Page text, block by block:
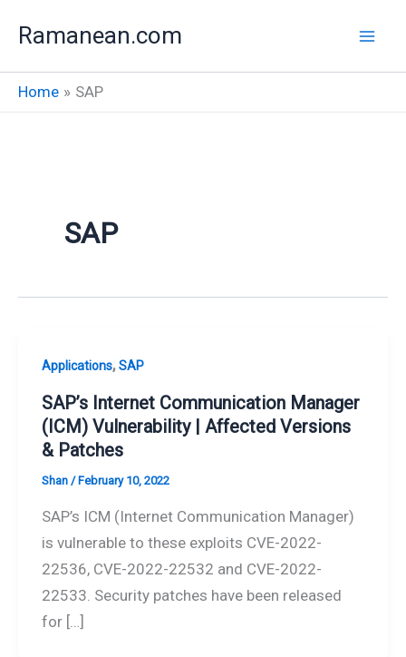
Ramanean.com
Home SAP
SAP
Applications,SAP
SAP’s Internet Communication Manager
(ICM) Vulnerability | Affected Versions
& Patches
Shan / February 10, 2022
SAP’s ICM (Internet Communication Manager)
is vulnerable to these exploits CVE-2022-
22536, CVE-2022-22532 and CVE-2022-
22533. Security patches have been released
for […]